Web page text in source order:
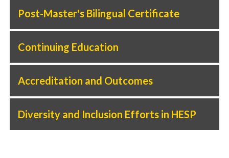
Post-Master's Bilingual Certificate
Continuing Education
Accreditation and Outcomes
Diversity and Inclusion Efforts in HESP